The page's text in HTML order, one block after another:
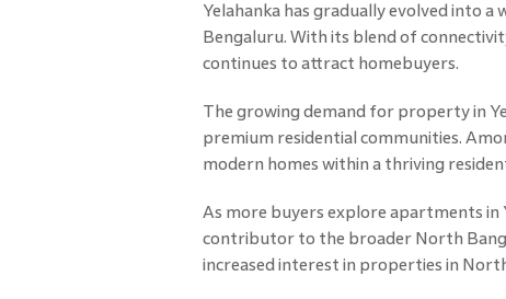
Yelahanka has gradually evolved into
Bengaluru. With its blend of
continues to attract homebuyers.
The growing demand for property in
premium residential communities.
modern homes within a thriving
As more buyers explore apartments in
contributor to the broader North
increased interest in properties in